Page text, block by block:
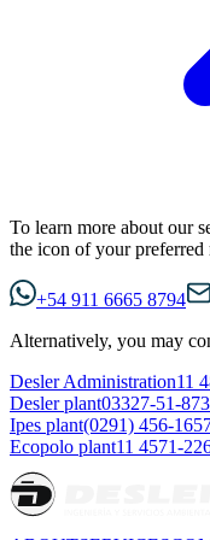
To learn more about our
the icon of your preferred
+54 911 6665 8794
Alternatively, you may
Desler Administration11
Desler plant03327-51-
Ipes plant(0291) 456-
Ecopolo plant11 4571-